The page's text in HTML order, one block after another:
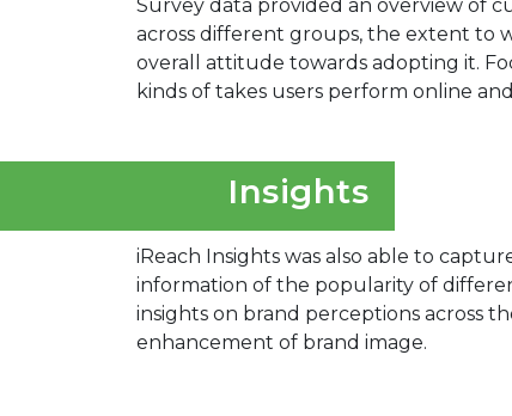
Survey data provided an overview of
across different groups, the extent to
overall attitude towards adopting it.
kinds of takes users perform online
Insights
iReach Insights was also able to
information of the popularity of
insights on brand perceptions across
enhancement of brand image.